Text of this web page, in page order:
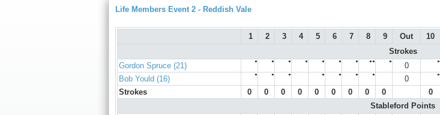
Life Members Event 2 - Reddish Vale
1 2 3 4 5 6 7 8 9 Out 10
Strokes
Gordon Spruce (21)
● ● ● ● ● ● ● ●● ● 0 ●
Bob Yould (16)
● ● ● ● ● ● ● 0 ●
Strokes
0 0 0 0 0 0 0 0 0 0
Stableford Points